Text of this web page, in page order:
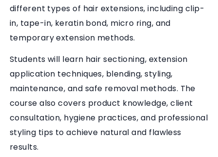
different types of hair extensions, including clip-
in, tape-in, keratin bond, micro ring, and
temporary extension methods.
Students will learn hair sectioning, extension
application techniques, blending, styling,
maintenance, and safe removal methods. The
course also covers product knowledge, client
consultation, hygiene practices, and professional
styling tips to achieve natural and flawless
results.